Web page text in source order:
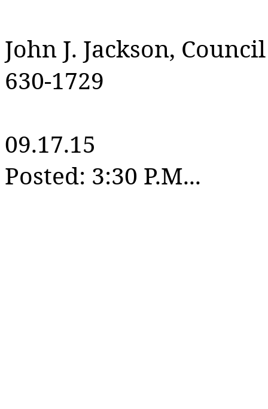
John J. Jackson,
630-1729
09.17.15
Posted: 3:30 P.M...